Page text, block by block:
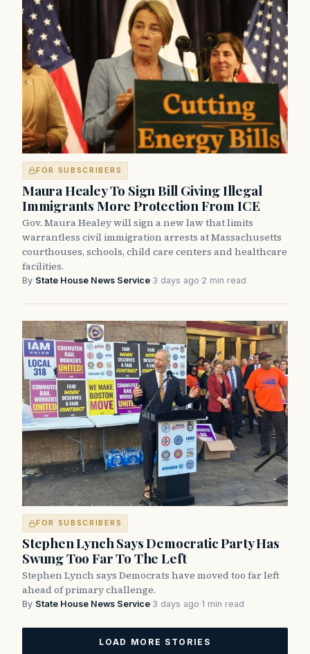
FOR SUBSCRIBERS
Maura Healey To Sign Bill Giving Illegal
Immigrants More Protection From ICE
Gov. Maura Healey will sign a new law that limits
warrantless civil immigration arrests at Massachusetts
courthouses, schools, child care centers and healthcare
facilities.
By State House News Service·3 days ago·2 min read
FOR SUBSCRIBERS
Stephen Lynch Says Democratic Party Has
Swung Too Far To The Left
Stephen Lynch says Democrats have moved too far left
ahead of primary challenge.
By State House News Service·3 days ago·1 min read
LOAD MORE STORIES